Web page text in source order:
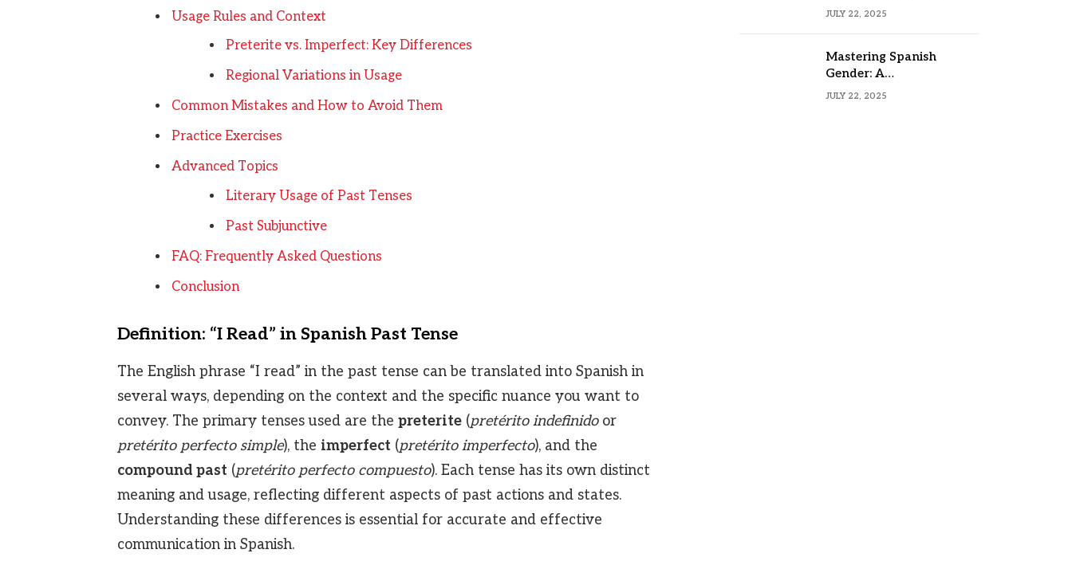
Usage Rules and Context
Preterite vs. Imperfect: Key Differences
Regional Variations in Usage
Common Mistakes and How to Avoid Them
Practice Exercises
Advanced Topics
Literary Usage of Past Tenses
Past Subjunctive
FAQ: Frequently Asked Questions
Conclusion
Definition: “I Read” in Spanish Past Tense
The English phrase “I read” in the past tense can be translated into Spanish in
several ways, depending on the context and the specific nuance you want to
convey. The primary tenses used are the preterite(pretérito indefinidoor
pretérito perfecto simple), the imperfect (pretérito imperfecto), and the
compound past (pretérito perfecto compuesto). Each tense has its own distinct
meaning and usage, reflecting different aspects of past actions and states.
Understanding these differences is essential for accurate and effective
communication in Spanish.
Formula, Examples, and
JULY 22, 2025
Mastering Spanish
Gender: A
Comprehensive Guide
JULY 22, 2025